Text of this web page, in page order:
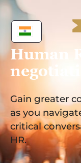
Skip
content
Human
Gain greater
as you
critical
HR.